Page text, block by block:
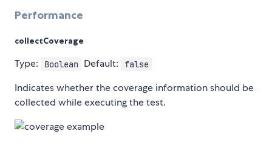
Performance
collectCoverage
Type: Boolean Default: false
Indicates whether the coverage information should be
collected while executing the test.